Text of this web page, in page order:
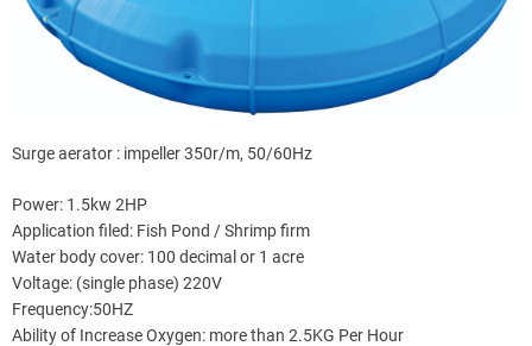
Surge aerator : impeller 350r/m, 50/60Hz
Power: 1.5kw 2HP
Application filed: Fish Pond / Shrimp firm
Water body cover: 100 decimal or 1 acre
Voltage: (single phase) 220V
Frequency:50HZ
Ability of Increase Oxygen: more than 2.5KG Per Hour